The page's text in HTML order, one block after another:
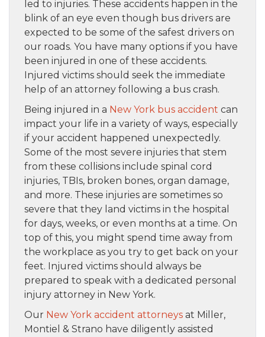
led to injuries. These accidents happen in the
blink of an eye even though bus drivers are
expected to be some of the safest drivers on
our roads. You have many options if you have
been injured in one of these accidents.
Injured victims should seek the immediate
help of an attorney following a bus crash.
Being injured in a New York bus accident can
impact your life in a variety of ways, especially
if your accident happened unexpectedly.
Some of the most severe injuries that stem
from these collisions include spinal cord
injuries, TBIs, broken bones, organ damage,
and more. These injuries are sometimes so
severe that they land victims in the hospital
for days, weeks, or even months at a time. On
top of this, you might spend time away from
the workplace as you try to get back on your
feet. Injured victims should always be
prepared to speak with a dedicated personal
injury attorney in New York.
Our New York accident attorneys at Miller,
Montiel & Strano have diligently assisted